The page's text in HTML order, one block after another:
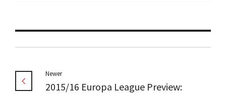
Newer
2015/16 Europa League Preview: